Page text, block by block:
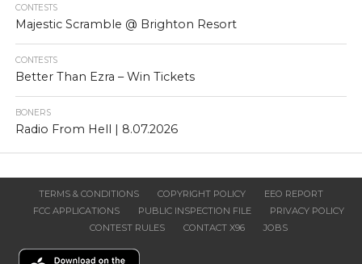
CONTESTS
Majestic Scramble @ Brighton Resort
CONTESTS
Better Than Ezra – Win Tickets
BONERS
Radio From Hell | 8.07.2026
TERMS & CONDITIONS COPYRIGHT POLICY
EEO REPORT
FCC APPLICATIONS
PUBLIC INSPECTION FILE
PRIVACY POLICY
CONTEST RULES
CONTACT X96 JOBS